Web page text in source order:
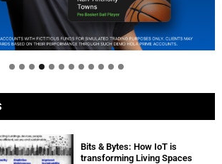
: Products of today, ready for
Bits & Bytes: How IoT is
transforming Living Spaces